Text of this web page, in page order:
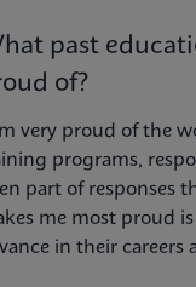
past
of?
very proud of the
programs,
part of responses
me most proud
in their careers